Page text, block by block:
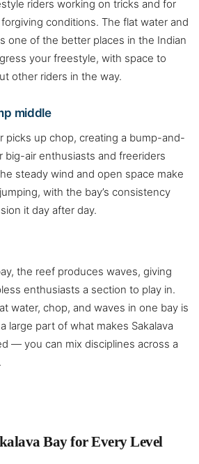
riders working on tricks and for
conditions. The flat water and
one of the better places in the Indian
your freestyle, with space to
other riders in the way.
middle
picks up chop, creating a bump-and-
big-air enthusiasts and freeriders
steady wind and open space make
with the bay’s consistency
it day after day.
the reef produces waves, giving
enthusiasts a section to play in.
water, chop, and waves in one bay is
large part of what makes Sakalava
— you can mix disciplines across a
Bay for Every Level